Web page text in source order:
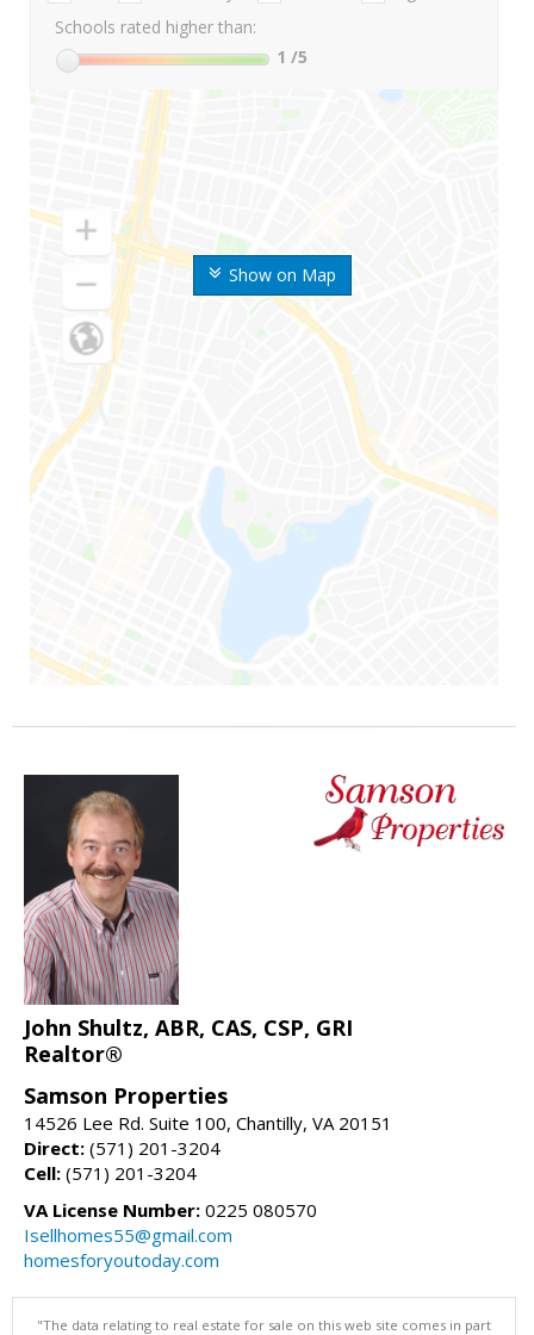
Show on Map
Schools rated higher than:
1 /5
John Shultz, ABR, CAS, CSP, GRI
Realtor®
Samson Properties
14526 Lee Rd. Suite 100, Chantilly, VA 20151
Direct: (571) 201-3204
Cell: (571) 201-3204
VA License Number: 0225 080570
Isellhomes55@gmail.com
homesforyoutoday.com
"The data relating to real estate for sale on this web site comes in part